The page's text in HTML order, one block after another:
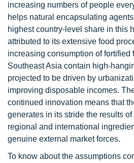
increasing numbers of people
helps natural encapsulating
highest country-level share in this
attributed to its extensive food
increasing consumption of fortified
Southeast Asia contain high-
projected to be driven by
improving disposable incomes.
continued innovation means that
generates in its stride the results
regional and international
genuine external market forces.
To know about the assumptions